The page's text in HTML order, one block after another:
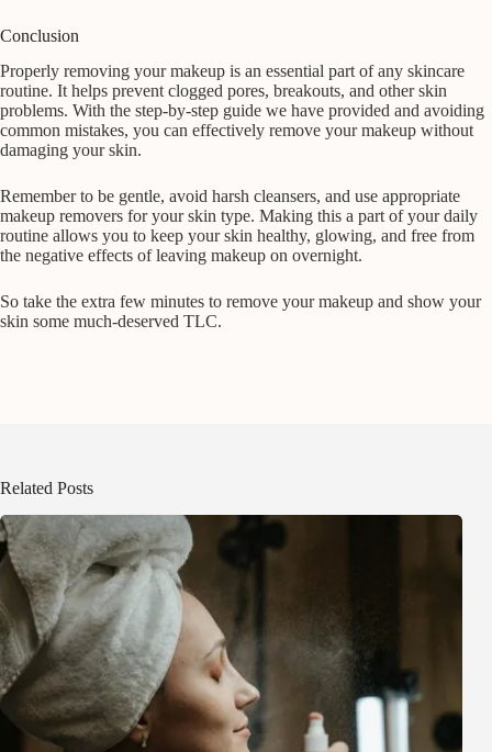
Conclusion
Properly removing your makeup is an essential part of any skincare
routine. It helps prevent clogged pores, breakouts, and other skin
problems. With the step-by-step guide we have provided and avoiding
common mistakes, you can effectively remove your makeup without
damaging your skin.
Remember to be gentle, avoid harsh cleansers, and use appropriate
makeup removers for your skin type. Making this a part of your daily
routine allows you to keep your skin healthy, glowing, and free from
the negative effects of leaving makeup on overnight.
So take the extra few minutes to remove your makeup and show your
skin some much-deserved TLC.
Related Posts